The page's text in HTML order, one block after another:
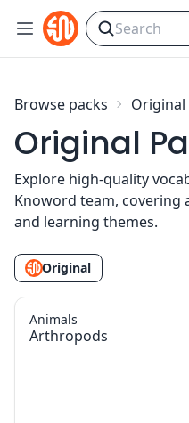
Skip to content
Browse packs Original
Original
Explore high-quality
Knoword team, covering
and learning themes.
Original
Arthropods
Animals